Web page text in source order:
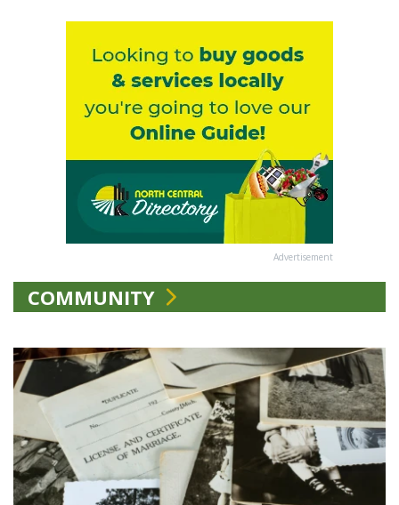
Advertisement
COMMUNITY